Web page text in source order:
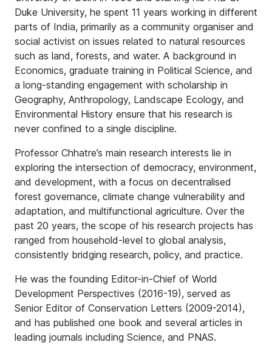
Duke University, he spent 11 years working in different
parts of India, primarily as a community organiser and
social activist on issues related to natural resources
such as land, forests, and water. A background in
Economics, graduate training in Political Science, and
a long-standing engagement with scholarship in
Geography, Anthropology, Landscape Ecology, and
Environmental History ensure that his research is
never confined to a single discipline.
Professor Chhatre’s main research interests lie in
exploring the intersection of democracy, environment,
and development, with a focus on decentralised
forest governance, climate change vulnerability and
adaptation, and multifunctional agriculture. Over the
past 20 years, the scope of his research projects has
ranged from household-level to global analysis,
consistently bridging research, policy, and practice.
He was the founding Editor-in-Chief of World
Development Perspectives (2016-19), served as
Senior Editor of Conservation Letters (2009-2014),
and has published one book and several articles in
leading journals including Science, and PNAS.